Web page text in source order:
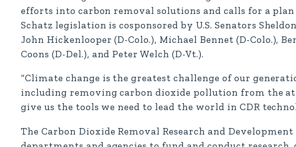
efforts into carbon removal solutions and calls for a
Schatz legislation is cosponsored by U.S. Senators
John Hickenlooper (D-Colo.), Michael Bennet (D-Colo.),
Coons (D-Del.), and Peter Welch (D-Vt.).
“Climate change is the greatest challenge of our
including removing carbon dioxide pollution from the
give us the tools we need to lead the world in CDR
The Carbon Dioxide Removal Research and